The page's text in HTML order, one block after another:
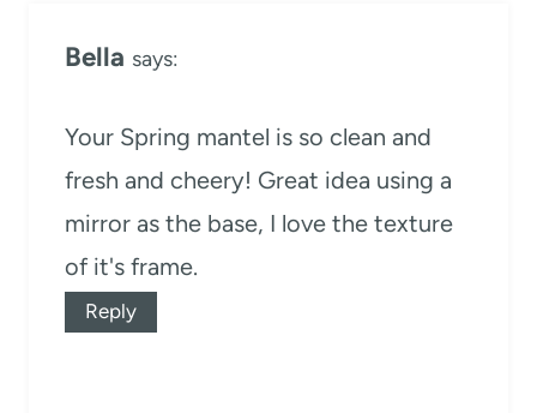
Bella says:
Your Spring mantel is so clean and
fresh and cheery! Great idea using a
mirror as the base, I love the texture
of it's frame.
Reply